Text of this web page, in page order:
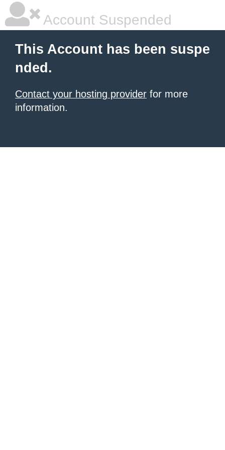
Account Suspended
This Account has been suspe
nded.
Contact your hosting provider for more
information.